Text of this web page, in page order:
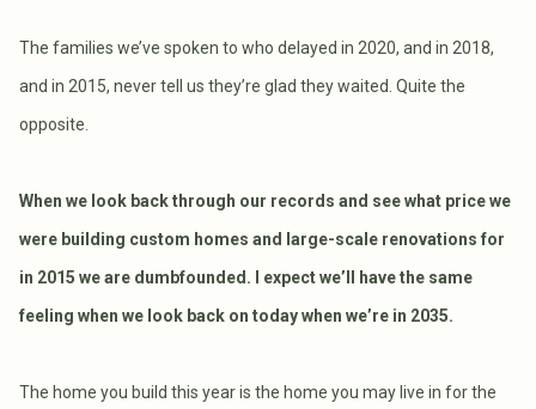
The families we’ve spoken to who delayed in 2020, and in 2018,
and in 2015, never tell us they’re glad they waited. Quite the
opposite.
When we look back through our records and see what price we
were building custom homes and large-scale renovations for
in 2015 we are dumbfounded. I expect we’ll have the same
feeling when we look back on today when we’re in 2035.
The home you build this year is the home you may live in for the